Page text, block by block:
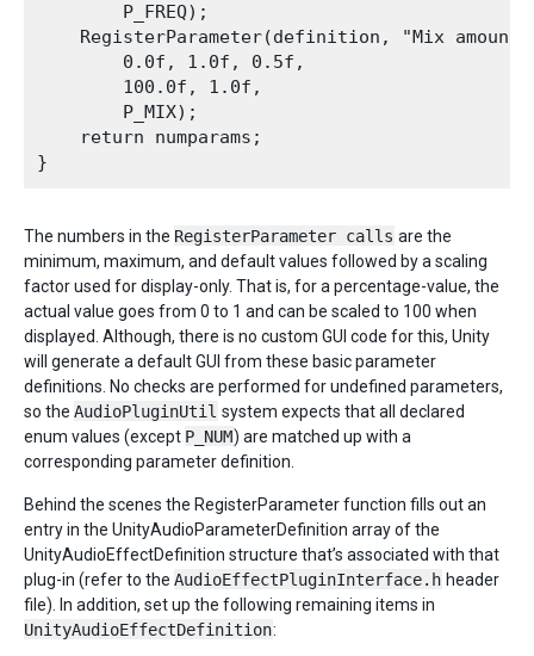
        P_FREQ);
RegisterParameter(definition, "Mix
        0.0f, 1.0f, 0.5f,
        100.0f, 1.0f,
        P_MIX);
    return numparams;
The numbers in the RegisterParameter calls are the
minimum, maximum, and default values followed by a scaling
factor used for display-only. That is, for a percentage-value, the
actual value goes from 0 to 1 and can be scaled to 100 when
displayed. Although, there is no custom GUI code for this, Unity
will generate a default GUI from these basic parameter
definitions. No checks are performed for undefined parameters,
so the AudioPluginUtil system expects that all declared
enum values (except P_NUM) are matched up with a
corresponding parameter definition.
Behind the scenes the RegisterParameter function fills out an
entry in the UnityAudioParameterDefinition array of the
UnityAudioEffectDefinition structure that’s associated with that
plug-in (refer to the AudioEffectPluginInterface.h header
file). In addition, set up the following remaining items in
UnityAudioEffectDefinition: